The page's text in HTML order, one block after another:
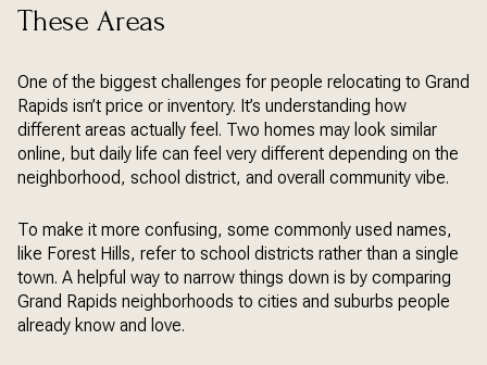
These Areas
One of the biggest challenges for people relocating to Grand
Rapids isn’t price or inventory. It’s understanding how
different areas actually feel. Two homes may look similar
online, but daily life can feel very different depending on the
neighborhood, school district, and overall community vibe.
To make it more confusing, some commonly used names,
like Forest Hills, refer to school districts rather than a single
town. A helpful way to narrow things down is by comparing
Grand Rapids neighborhoods to cities and suburbs people
already know and love.